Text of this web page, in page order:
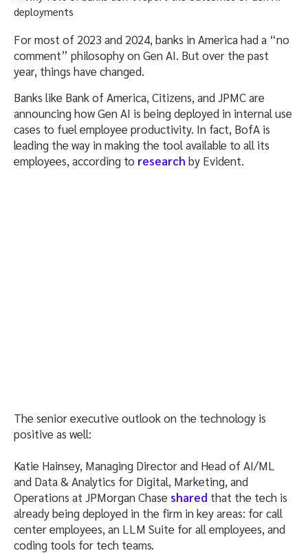
For most of 2023 and 2024, banks in America had a “no
comment” philosophy on Gen AI. But over the past
year, things have changed.
Banks like Bank of America, Citizens, and JPMC are
announcing how Gen AI is being deployed in internal use
cases to fuel employee productivity. In fact, BofA is
leading the way in making the tool available to all its
employees, according to research by Evident.
The senior executive outlook on the technology is
positive as well:
Katie Hainsey, Managing Director and Head of AI/ML
and Data & Analytics for Digital, Marketing, and
Operations at JPMorgan Chase shared that the tech is
already being deployed in the firm in key areas: for call
center employees, an LLM Suite for all employees, and
coding tools for tech teams.